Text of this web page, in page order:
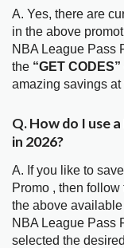
A. Yes, there are
in the above
NBA League Pass
the “GET CODES”
amazing savings at
Q. How do I use
in 2026?
A. If you like to
Promo , then
the above
NBA League Pass
selected the